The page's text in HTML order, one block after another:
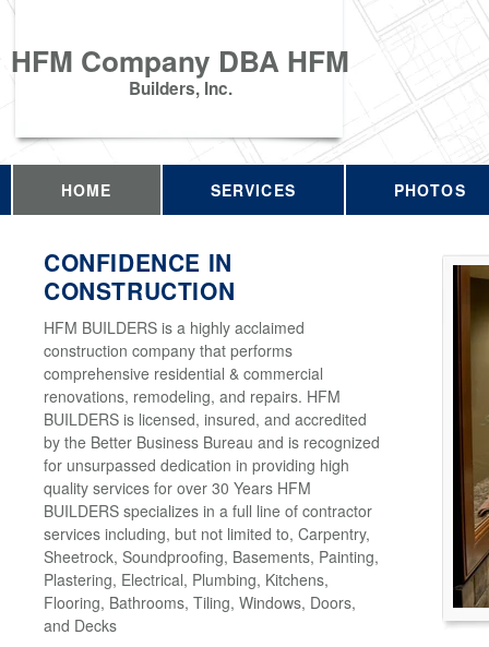
HFM Company DBA HFM
Builders, Inc.
HOME SERVICES PHOTOS
CONFIDENCE IN
CONSTRUCTION
HFM BUILDERS is a highly acclaimed
construction company that performs
comprehensive residential & commercial
renovations, remodeling, and repairs. HFM
BUILDERS is licensed, insured, and accredited
by the Better Business Bureau and is recognized
for unsurpassed dedication in providing high
quality services for over 30 Years HFM
BUILDERS specializes in a full line of contractor
services including, but not limited to, Carpentry,
Sheetrock, Soundproofing, Basements, Painting,
Plastering, Electrical, Plumbing, Kitchens,
Flooring, Bathrooms, Tiling, Windows, Doors,
and Decks